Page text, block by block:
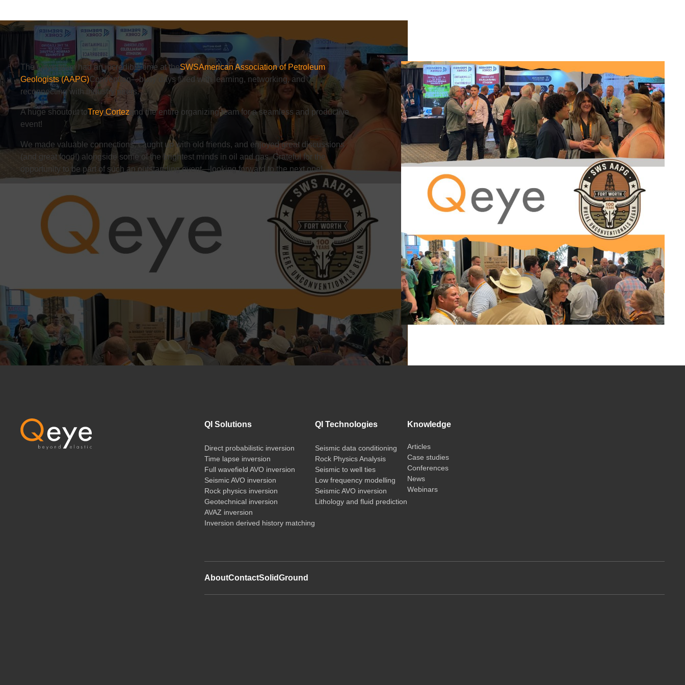
The Qeye team had an incredible time at theSWSAmerican Association of Petroleum
Geologists (AAPG)Convention—busy days filled with learning, networking, and
reconnecting with industry peers.
A huge shoutout toTrey Cortez and the entire organizing team for a seamless and productive
event!
We made valuable connections, caught up with old friends, and enjoyed great discussions
(and great food!) alongside some of the brightest minds in oil and gas. Grateful for the
opportunity to be part of such an outstanding event—looking forward to the next one!
QI Solutions
Direct probabilistic inversion
Time lapse inversion
Full wavefield AVO inversion
Seismic AVO inversion
Rock physics inversion
Geotechnical inversion
AVAZ inversion
Inversion derived history matching
QI Technologies
Seismic data conditioning
Rock Physics Analysis
Seismic to well ties
Low frequency modelling
Seismic AVO inversion
Lithology and fluid prediction
Knowledge
Articles
Case studies
Conferences
News
Webinars
AboutContactSolidGround